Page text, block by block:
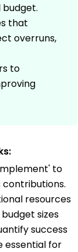
that
overruns,
to
to
resources
sizes
success
essential for